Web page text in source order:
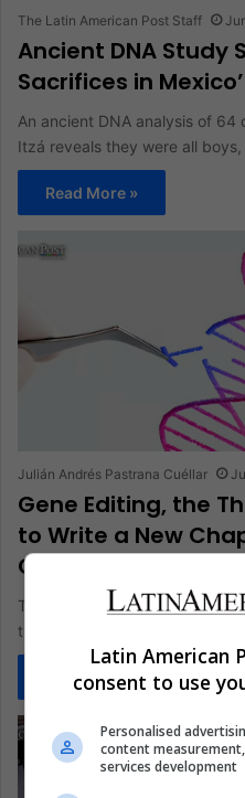
The Latin American Post Staff
Ancient DNA Study
Sacrifices in
An ancient DNA analysis of 64
Itzá reveals they were all
Read More »
Julián Andrés Pastrana Cuéllar
Gene Editing, the
to Write a New
Genetics
The remission of a deadly type
the United Kingdom, after
Read More »
Latin American
consent to use
Personalised
content
services development